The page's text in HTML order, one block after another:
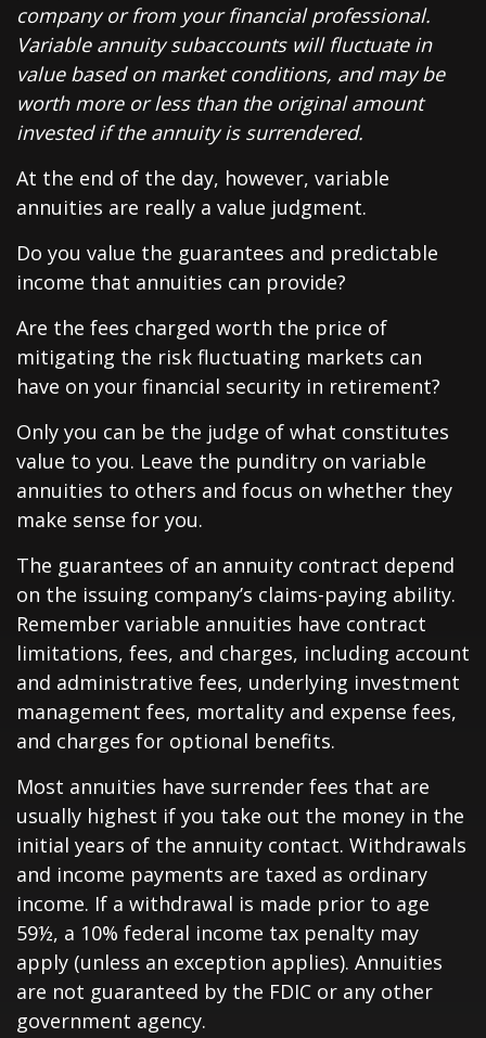
company or from your financial professional.
Variable annuity subaccounts will fluctuate in
value based on market conditions, and may be
worth more or less than the original amount
invested if the annuity is surrendered.
At the end of the day, however, variable
annuities are really a value judgment.
Do you value the guarantees and predictable
income that annuities can provide?
Are the fees charged worth the price of
mitigating the risk fluctuating markets can
have on your financial security in retirement?
Only you can be the judge of what constitutes
value to you. Leave the punditry on variable
annuities to others and focus on whether they
make sense for you.
The guarantees of an annuity contract depend
on the issuing company’s claims-paying ability.
Remember variable annuities have contract
limitations, fees, and charges, including account
and administrative fees, underlying investment
management fees, mortality and expense fees,
and charges for optional benefits.
Most annuities have surrender fees that are
usually highest if you take out the money in the
initial years of the annuity contact. Withdrawals
and income payments are taxed as ordinary
income. If a withdrawal is made prior to age
59½, a 10% federal income tax penalty may
apply (unless an exception applies). Annuities
are not guaranteed by the FDIC or any other
government agency.